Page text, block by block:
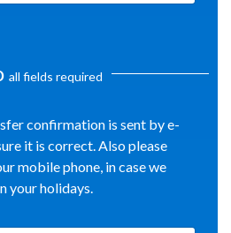
all fields required
confirmation is sent by e-
it is correct. Also please
mobile phone, in case we
your holidays.